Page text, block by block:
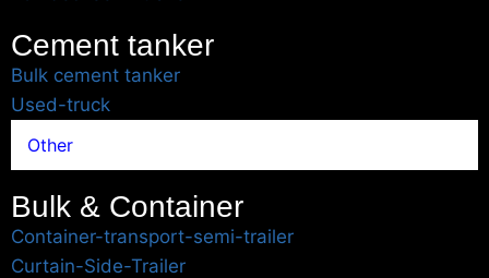
Cement tanker
Bulk cement tanker
Used-truck
Other
Bulk & Container
Container-transport-semi-trailer
Curtain-Side-Trailer